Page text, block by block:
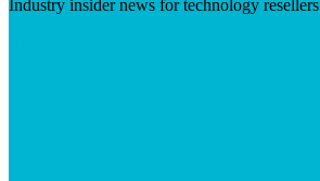
Industry insider news for technology resellers